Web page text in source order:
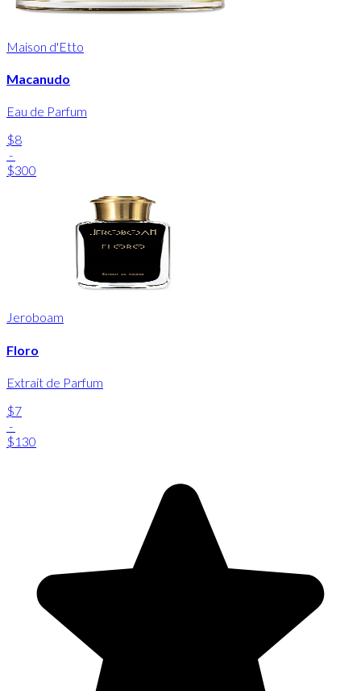
Maison d'Etto
Macanudo
Eau de Parfum
$8
-
$300
Jeroboam
Floro
Extrait de Parfum
$7
-
$130